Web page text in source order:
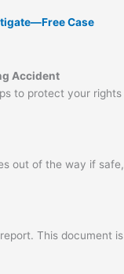
Case
Accident
to protect your rights
out of the way if safe,
This document is